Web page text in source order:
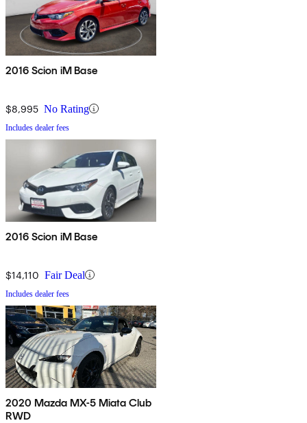
2016 Scion iM Base
$8,995 No Rating
Includes dealer fees
2016 Scion iM Base
$14,110 Fair Deal
Includes dealer fees
2020 Mazda MX-5 Miata Club
RWD